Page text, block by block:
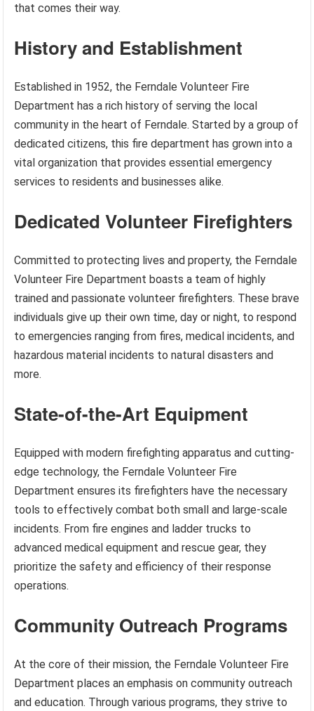
that comes their way.
History and Establishment
Established in 1952, the Ferndale Volunteer Fire
Department has a rich history of serving the local
community in the heart of Ferndale. Started by a group of
dedicated citizens, this fire department has grown into a
vital organization that provides essential emergency
services to residents and businesses alike.
Dedicated Volunteer Firefighters
Committed to protecting lives and property, the Ferndale
Volunteer Fire Department boasts a team of highly
trained and passionate volunteer firefighters. These brave
individuals give up their own time, day or night, to respond
to emergencies ranging from fires, medical incidents, and
hazardous material incidents to natural disasters and
more.
State-of-the-Art Equipment
Equipped with modern firefighting apparatus and cutting-
edge technology, the Ferndale Volunteer Fire
Department ensures its firefighters have the necessary
tools to effectively combat both small and large-scale
incidents. From fire engines and ladder trucks to
advanced medical equipment and rescue gear, they
prioritize the safety and efficiency of their response
operations.
Community Outreach Programs
At the core of their mission, the Ferndale Volunteer Fire
Department places an emphasis on community outreach
and education. Through various programs, they strive to